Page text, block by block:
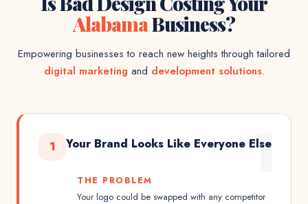
AlabamaBusiness?
Empowering businesses to reach new heights through tailored
digital marketing and development solutions.
1
1 Your Brand Looks Like Everyone Else
THE PROBLEM
Your logo could be swapped with any competitor